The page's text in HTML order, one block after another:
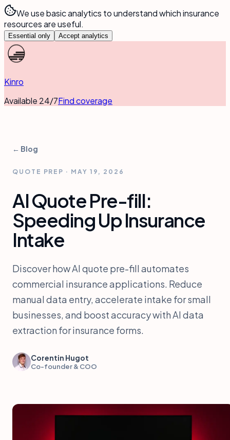
We use basic analytics to understand which insurance
resources are useful.
Essential only Accept analytics
Kinro
Available 24/7Find coverage
← Blog
QUOTE PREP · MAY 19, 2026
AI Quote Pre-fill:
Speeding Up Insurance
Intake
Discover how AI quote pre-fill automates
commercial insurance applications. Reduce
manual data entry, accelerate intake for small
businesses, and boost accuracy with AI data
extraction for insurance forms.
Corentin Hugot
Co-founder & COO